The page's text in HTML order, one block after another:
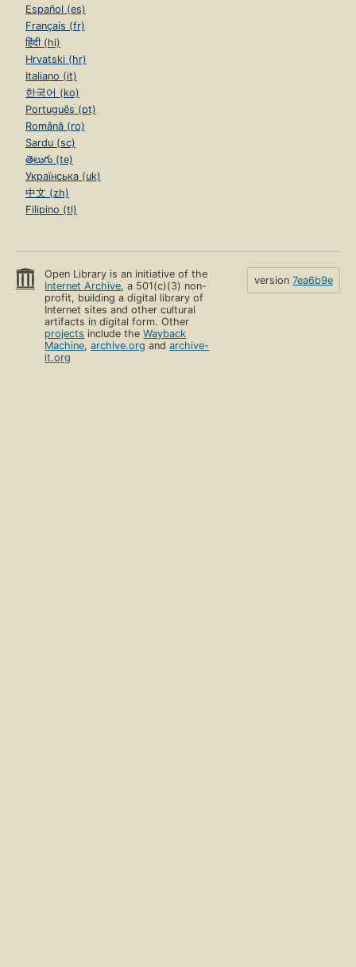
Español (es)
Français (fr)
हिंदी (hi)
Hrvatski (hr)
Italiano (it)
한국어 (ko)
Português (pt)
Română (ro)
Sardu (sc)
తెలుగు (te)
Українська (uk)
中文 (zh)
Filipino (tl)
Open Library is an initiative of the
Internet Archive, a 501(c)(3) non-
profit, building a digital library of
Internet sites and other cultural
artifacts in digital form. Other
projects include theWayback
Machine,archive.org andarchive-
it.org
version 7ea6b9e